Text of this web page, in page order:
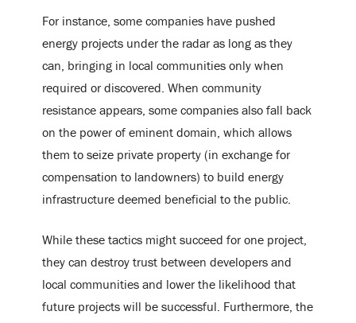
For instance, some companies have pushed
energy projects under the radar as long as they
can, bringing in local communities only when
required or discovered. When community
resistance appears, some companies also fall back
on the power of eminent domain, which allows
them to seize private property (in exchange for
compensation to landowners) to build energy
infrastructure deemed beneficial to the public.
While these tactics might succeed for one project,
they can destroy trust between developers and
local communities and lower the likelihood that
future projects will be successful. Furthermore, the